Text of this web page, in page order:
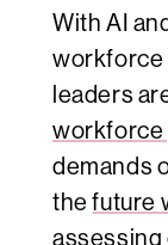
With AI
workforce
leaders
workforce
demands
thefuture
assessing